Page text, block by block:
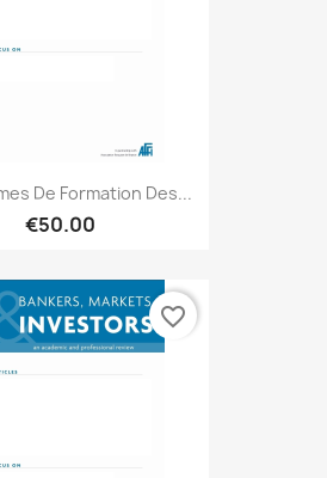
De Formation Des...
€50.00
favorite_border